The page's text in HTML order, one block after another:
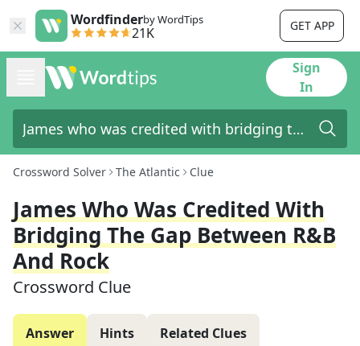
Wordfinderby WordTips
21K GET APP
Sign
In
Crossword Solver The Atlantic Clue
James Who Was Credited With
Bridging The Gap Between R&B
And Rock
Crossword Clue
Answer Hints Related Clues